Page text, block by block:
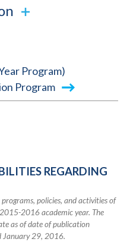
Program)
Program
REGARDING
policies, and activities of
2016 academic year. The
as of date of publication
January 29, 2016.